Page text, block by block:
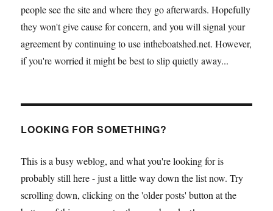
people see the site and where they go afterwards. Hopefully
they won't give cause for concern, and you will signal your
agreement by continuing to use intheboatshed.net. However,
if you're worried it might be best to slip quietly away...
LOOKING FOR SOMETHING?
This is a busy weblog, and what you're looking for is
probably still here - just a little way down the list now. Try
scrolling down, clicking on the 'older posts' button at the